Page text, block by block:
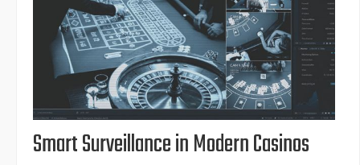
Smart Surveillance in Modern Casinos